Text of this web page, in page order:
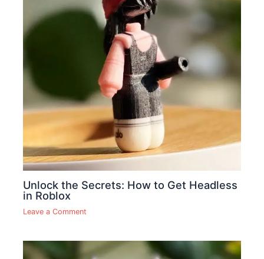
Unlock the Secrets: How to Get Headless
in Roblox
Leave a Comment